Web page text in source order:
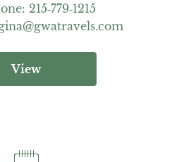
gina@gwatravels.com
View